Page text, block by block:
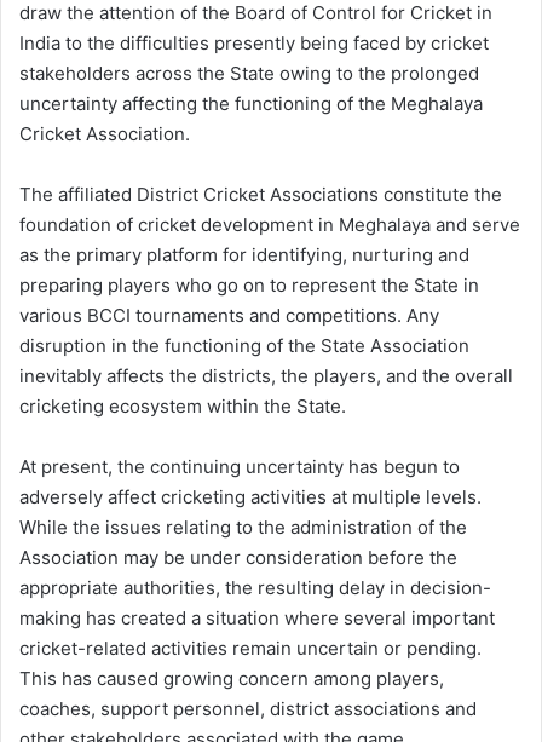
draw the attention of the Board of Control for Cricket in
India to the difficulties presently being faced by cricket
stakeholders across the State owing to the prolonged
uncertainty affecting the functioning of the Meghalaya
Cricket Association.
The affiliated District Cricket Associations constitute the
foundation of cricket development in Meghalaya and serve
as the primary platform for identifying, nurturing and
preparing players who go on to represent the State in
various BCCI tournaments and competitions. Any
disruption in the functioning of the State Association
inevitably affects the districts, the players, and the overall
cricketing ecosystem within the State.
At present, the continuing uncertainty has begun to
adversely affect cricketing activities at multiple levels.
While the issues relating to the administration of the
Association may be under consideration before the
appropriate authorities, the resulting delay in decision-
making has created a situation where several important
cricket-related activities remain uncertain or pending.
This has caused growing concern among players,
coaches, support personnel, district associations and